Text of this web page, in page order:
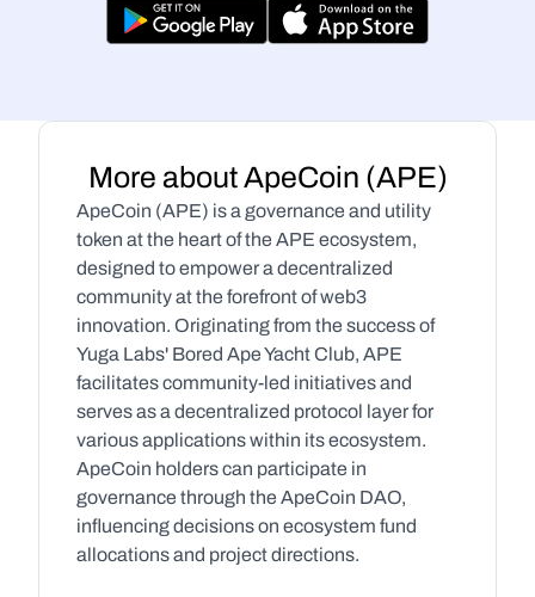
More about ApeCoin (APE)
ApeCoin (APE) is a governance and utility
token at the heart of the APE ecosystem,
designed to empower a decentralized
community at the forefront of web3
innovation. Originating from the success of
Yuga Labs' Bored Ape Yacht Club, APE
facilitates community-led initiatives and
serves as a decentralized protocol layer for
various applications within its ecosystem.
ApeCoin holders can participate in
governance through the ApeCoin DAO,
influencing decisions on ecosystem fund
allocations and project directions.